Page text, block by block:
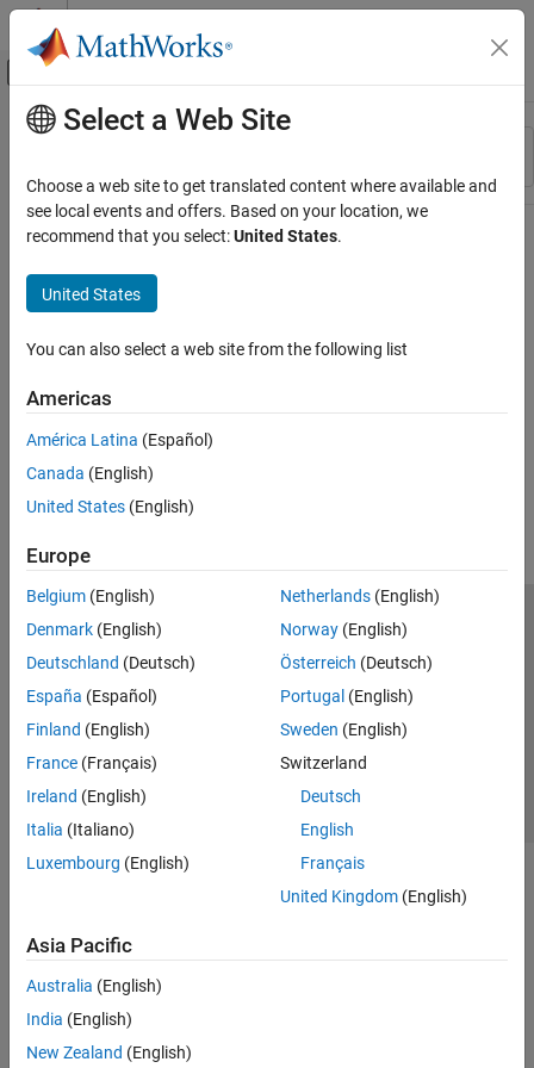
Skip to content
Off-Canvas Navigation Menu Toggle
Resource
Main Content
Select a Web Site
Choose a web site to get translated content where available and
see local events and offers. Based on your location, we
recommend that you select:United States.
United States
You can also select a web site from the following list
Americas
América Latina (Español)
Canada (English)
United States (English)
Europe
Belgium (English)
Denmark (English)
Deutschland (Deutsch)
España (Español)
Finland (English)
France (Français)
Ireland (English)
Italia (Italiano)
Luxembourg (English)
Netherlands(English)
Norway(English)
Österreich (Deutsch)
Portugal (English)
Sweden (English)
Switzerland
Deutsch
English
Français
United Kingdom(English)
Asia Pacific
Australia (English)
India (English)
New Zealand (English)
Trust Center Trademarks Privacy Policy
Preventing Piracy
Application Status
© 1994-2026 The MathWorks, Inc.